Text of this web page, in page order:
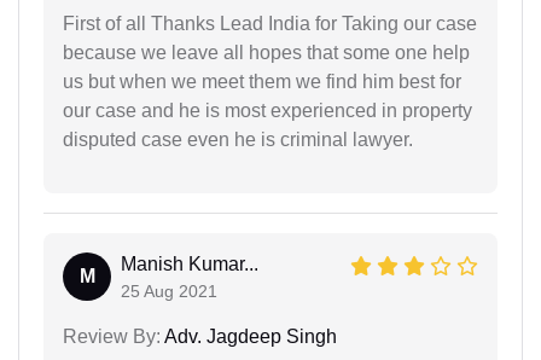
First of all Thanks Lead India for Taking our case
because we leave all hopes that some one help
us but when we meet them we find him best for
our case and he is most experienced in property
disputed case even he is criminal lawyer.
M
Manish Kumar...
25 Aug 2021
Review By: Adv. Jagdeep Singh